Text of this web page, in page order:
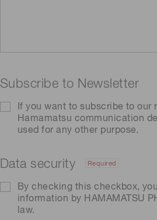
Subscribe to Newsletter
If you want to subscribe to
Hamamatsu communication
used for any other purpose.
Data security Required
By checking this checkbox,
information by HAMAMATSU
law.